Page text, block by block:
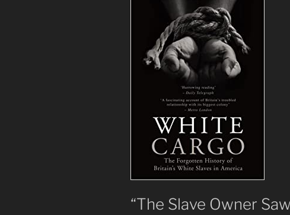
“The Slave Owner